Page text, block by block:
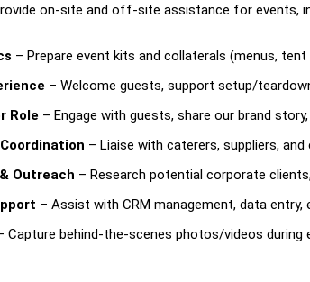
on-site and off-site assistance for events,
– Prepare event kits and collaterals (menus,
– Welcome guests, support setup/
Role – Engage with guests, share our brand
– Liaise with caterers, suppliers,
Outreach – Research potential corporate
– Assist with CRM management, data
Capture behind-the-scenes photos/videos